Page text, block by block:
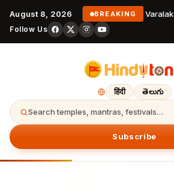
August 8, 2026 BREAKING
Follow Us
हिंदी తెలుగు
Search temples, mantras, festivals…
Subscribe